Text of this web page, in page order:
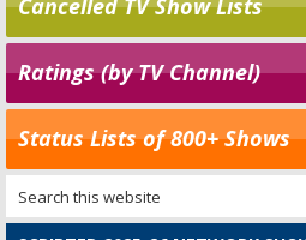
Cancelled TV Show Lists
Ratings (by TV Channel)
Status Lists of 800+ Shows